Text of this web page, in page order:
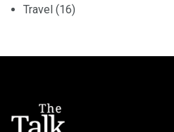
Travel (16)